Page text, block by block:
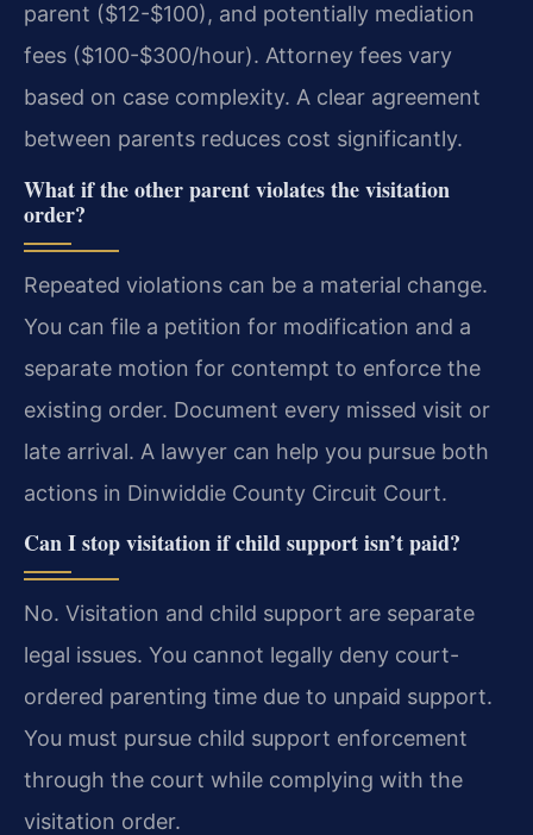
parent ($12-$100), and potentially mediation
fees ($100-$300/hour). Attorney fees vary
based on case complexity. A clear agreement
between parents reduces cost significantly.
What if the other parent violates the visitation
order?
Repeated violations can be a material change.
You can file a petition for modification and a
separate motion for contempt to enforce the
existing order. Document every missed visit or
late arrival. A lawyer can help you pursue both
actions in Dinwiddie County Circuit Court.
Can I stop visitation if child support isn’t paid?
No. Visitation and child support are separate
legal issues. You cannot legally deny court-
ordered parenting time due to unpaid support.
You must pursue child support enforcement
through the court while complying with the
visitation order.